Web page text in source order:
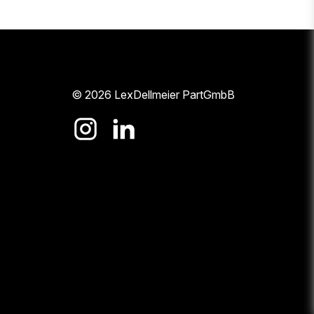
© 2026 LexDellmeier PartGmbB